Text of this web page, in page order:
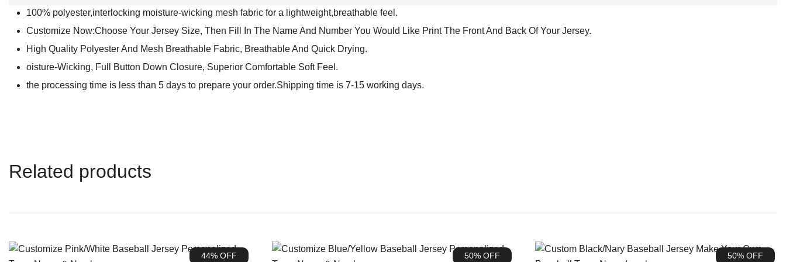
100% polyester,interlocking moisture-wicking mesh fabric for a lightweight,breathable feel.
Customize Now:Choose Your Jersey Size, Then Fill In The Name And Number You Would Like Print The Front And Back Of Your Jersey.
High Quality Polyester And Mesh Breathable Fabric, Breathable And Quick Drying.
oisture-Wicking, Full Button Down Closure, Superior Comfortable Soft Feel.
the processing time is less than 5 days to prepare your order.Shipping time is 7-15 working days.
Related products
44% OFF 50% OFF 50% OFF